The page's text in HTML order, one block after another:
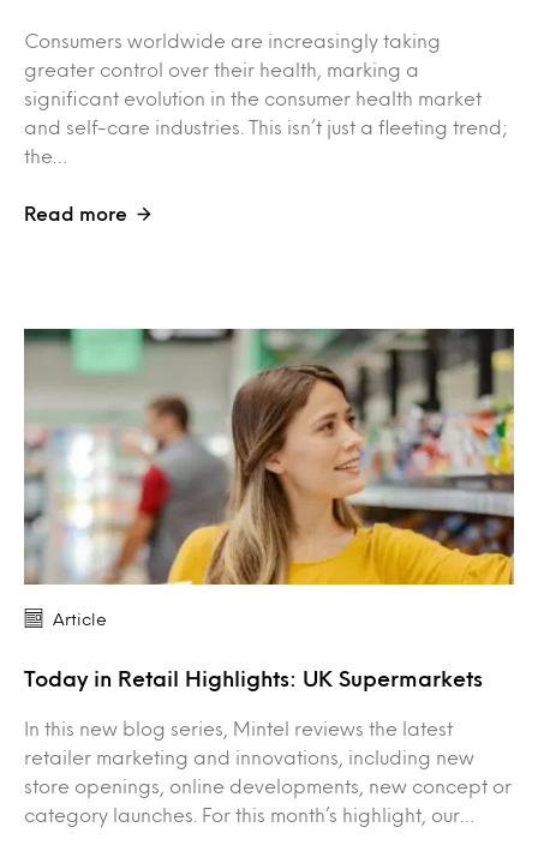
Consumers worldwide are increasingly taking
greater control over their health, marking a
significant evolution in the consumer health market
and self-care industries. This isn’t just a fleeting trend;
the…
Read more
Article
Today in Retail Highlights: UK Supermarkets
In this new blog series, Mintel reviews the latest
retailer marketing and innovations, including new
store openings, online developments, new concept or
category launches. For this month’s highlight, our…